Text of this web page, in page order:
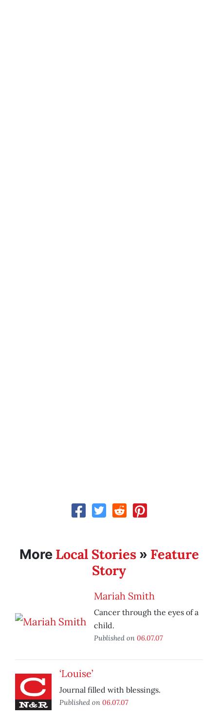
More Local Stories» Feature
Story
Mariah Smith
Cancer through the eyes of a
child.
Published on 06.07.07
‘Louise’
Journal filled with blessings.
Published on 06.07.07